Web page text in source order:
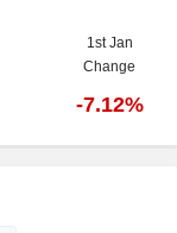
1st Jan
Change
-7.12%